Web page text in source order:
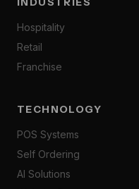
Hospitality
Retail
Franchise
TECHNOLOGY
POS Systems
Self Ordering
AI Solutions